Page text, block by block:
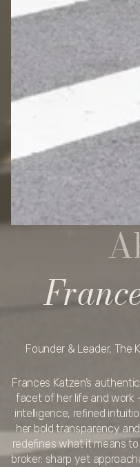
Founder & Leader, The
Frances Katzen’s
facet of her life and work
intelligence, refined
her bold transparency
redefines what it means
broker: sharp yet